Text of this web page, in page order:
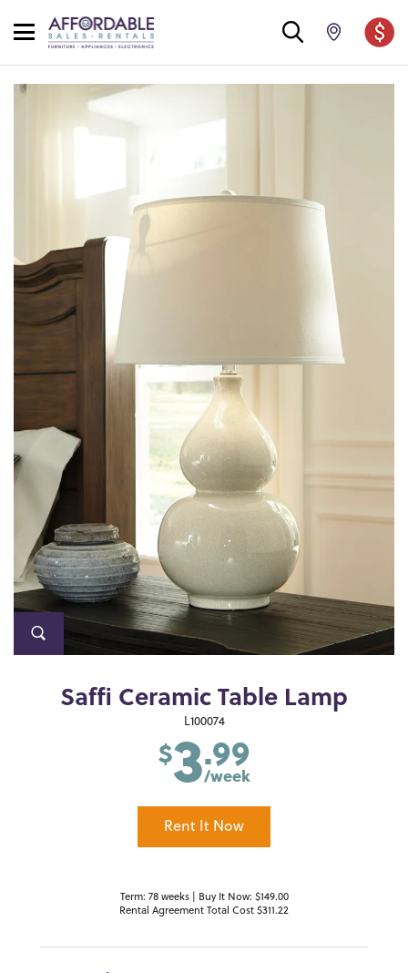
Saffi Ceramic Table Lamp
L100074
$3.99
/week
Rent It Now
Term: 78 weeks | Buy It Now: $149.00
Rental Agreement Total Cost $311.22